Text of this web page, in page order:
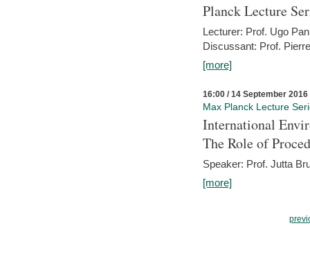
Planck Lecture
Lecturer: Prof. Ugo
Discussant: Prof.
[more]
16:00 / 14 September 2016
Max Planck Lecture
International
The Role of
Speaker: Prof. Jutta
[more]